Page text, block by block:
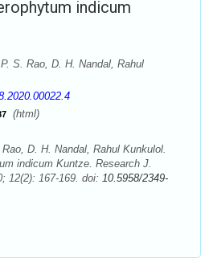
indicum
S. Rao, D. H. Nandal, Rahul
(html)
D. H. Nandal, Rahul Kunkulol.
indicum Kuntze. Research J.
12(2): 167-169. doi: 10.5958/2349-